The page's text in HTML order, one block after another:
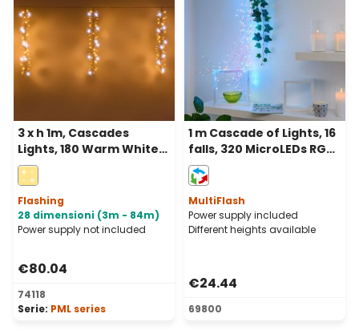
3 x h 1m, Cascades
Lights, 180 Warm White
and White MaxiLEDs,
White Cable,
extendable, IP67
Flashing
28 dimensioni (3m - 84m)
Power supply not included
€80.04
74118
Serie: PML series
1 m Cascade of Lights, 16
falls, 320 MicroLEDs RGB
multiflash, copper metal
cable
MultiFlash
Power supply included
Different heights available
€24.44
69800